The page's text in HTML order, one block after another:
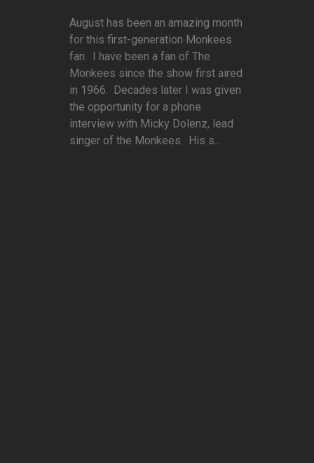
August has been an amazing month
for this first-generation Monkees
fan. I have been a fan of The
Monkees since the show first aired
in 1966. Decades later I was given
the opportunity for a phone
interview with Micky Dolenz, lead
singer of the Monkees. His s...